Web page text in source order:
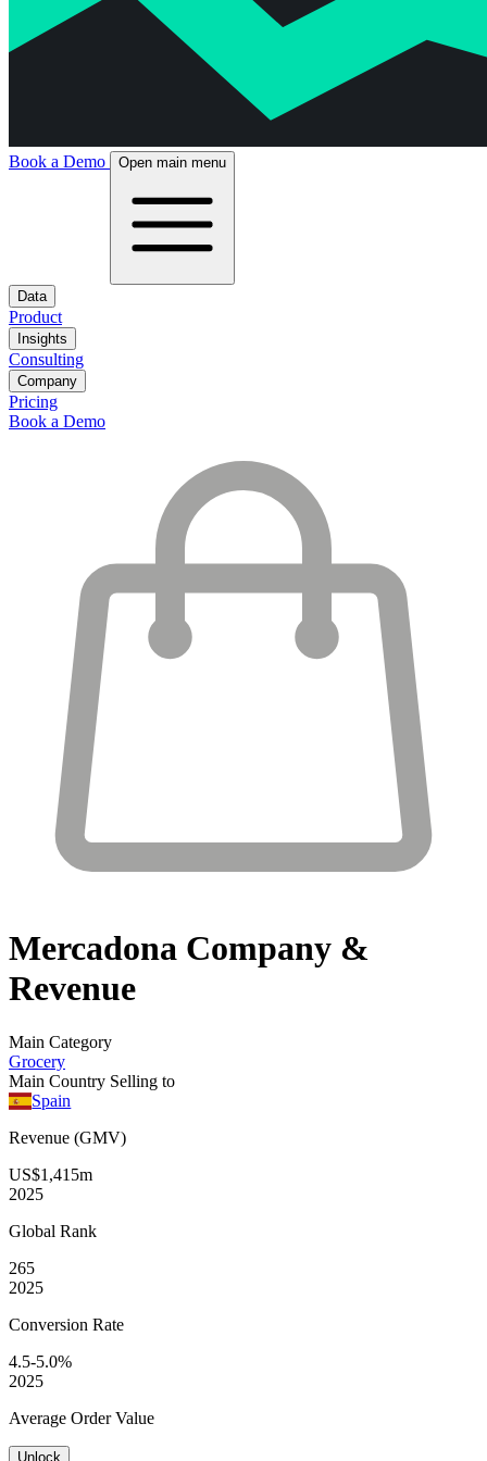
Book a Demo Open main menu
Data
Product
Insights
Consulting
Company
Pricing
Book a Demo
Mercadona Company &
Revenue
Main Category
Grocery
Main Country Selling to
Spain
Revenue (GMV)
US$1,415m
2025
Global Rank
265
2025
Conversion Rate
4.5-5.0%
2025
Average Order Value
Unlock